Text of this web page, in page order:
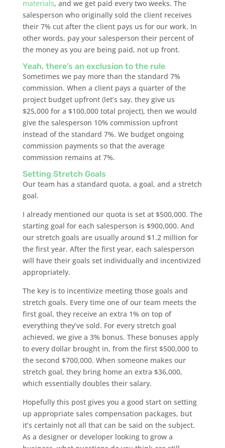
materials, and we get paid every two weeks. The
salesperson who originally sold the client receives
their 7% cut after the client pays us for our work. In
other words, pay your salesperson their percent of
the money as you are being paid, not up front.
Yeah, there’s an exclusion to the rule
Sometimes we pay more than the standard 7%
commission. When a client pays a quarter of the
project budget upfront (let’s say, they give us
$25,000 for a $100,000 total project), then we would
give the salesperson 10% commission upfront
instead of the standard 7%. We budget ongoing
commission payments so that the average
commission remains at 7%.
Setting Stretch Goals
Our team has a standard quota, a goal, and a stretch
goal.
I already mentioned our quota is set at $500,000. The
starting goal for each salesperson is $900,000. And
our stretch goals are usually around $1.2 million for
the first year. After the first year, each salesperson
will have their goals set individually and incentivized
appropriately.
The key is to incentivize meeting those goals and
stretch goals. Every time one of our team meets the
first goal, they receive an extra 1% on top of
everything they’ve sold. For every stretch goal
achieved, we give a 3% bonus. These bonuses apply
to every dollar brought in, from the first $500,000 to
the second $700,000. When someone makes our
stretch goal, they bring home an extra $36,000,
which essentially doubles their salary.
Hopefully this post gives you a good start on setting
up appropriate sales compensation packages, but
it’s certainly not all that can be said on the subject.
As a designer or developer looking to grow a